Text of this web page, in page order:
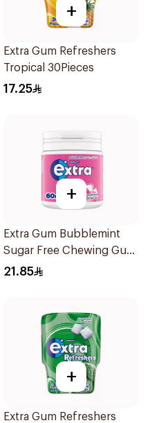
+
Extra Gum Refreshers
Tropical 30Pieces
17.25
+
Extra Gum Bubblemint
Sugar Free Chewing Gum
60Pieces
21.85
+
Extra Gum Refreshers